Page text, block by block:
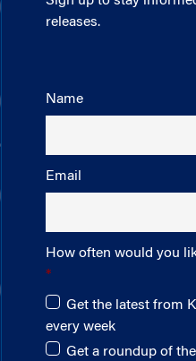
releases.
Name
Email
How often would you
Get the latest from
every week
Get a roundup of